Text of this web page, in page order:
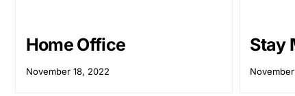
Home Office
November 18, 2022
Stay